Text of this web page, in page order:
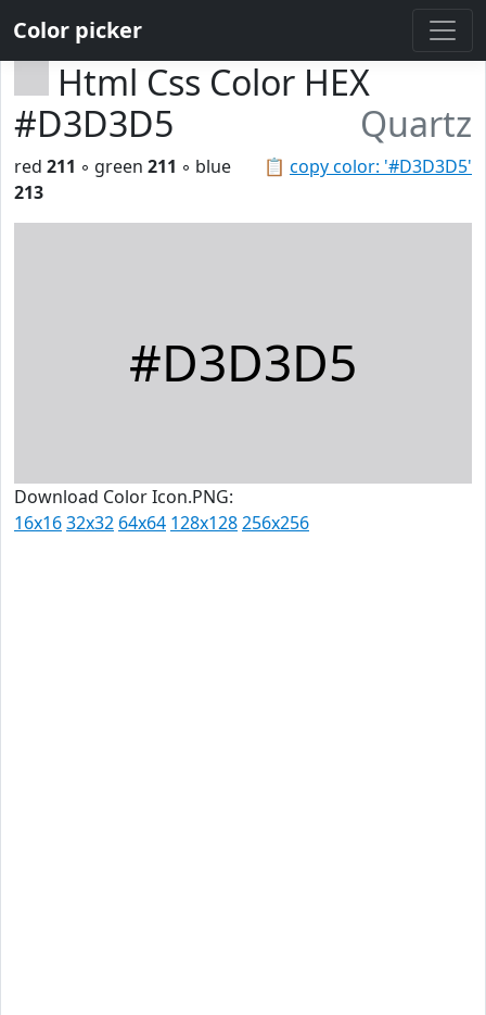
Color picker
Html Css Color HEX
#D3D3D5
Quartz
📋 copy color: '#D3D3D5'
red 211 ◦ green 211 ◦ blue
213
#D3D3D5
Download Color Icon.PNG:
16x1632x32 64x64 128x128256x256